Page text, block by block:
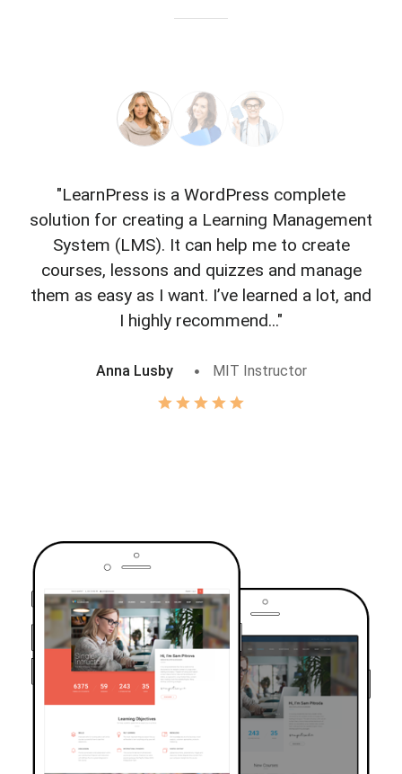
"LearnPress is a WordPress complete
solution for creating a Learning Management
System (LMS). It can help me to create
courses, lessons and quizzes and manage
them as easy as I want. I’ve learned a lot, and
I highly recommend..."
Anna Lusby MIT Instructor